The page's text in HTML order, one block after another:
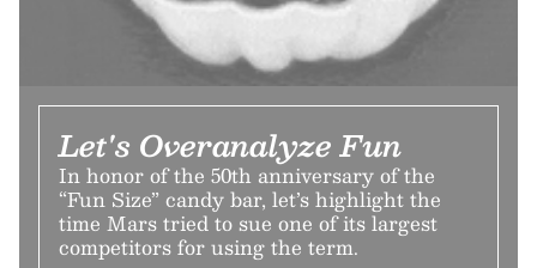
Let's Overanalyze Fun
In honor of the 50th anniversary of the
“Fun Size” candy bar, let’s highlight the
time Mars tried to sue one of its largest
competitors for using the term.